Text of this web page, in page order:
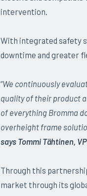
intervention.
With integrated safety
downtime and greater
“We continuously
quality of their product
of everything Bromma
overheight frame
says Tommi Tähtinen,
Through this
market through its